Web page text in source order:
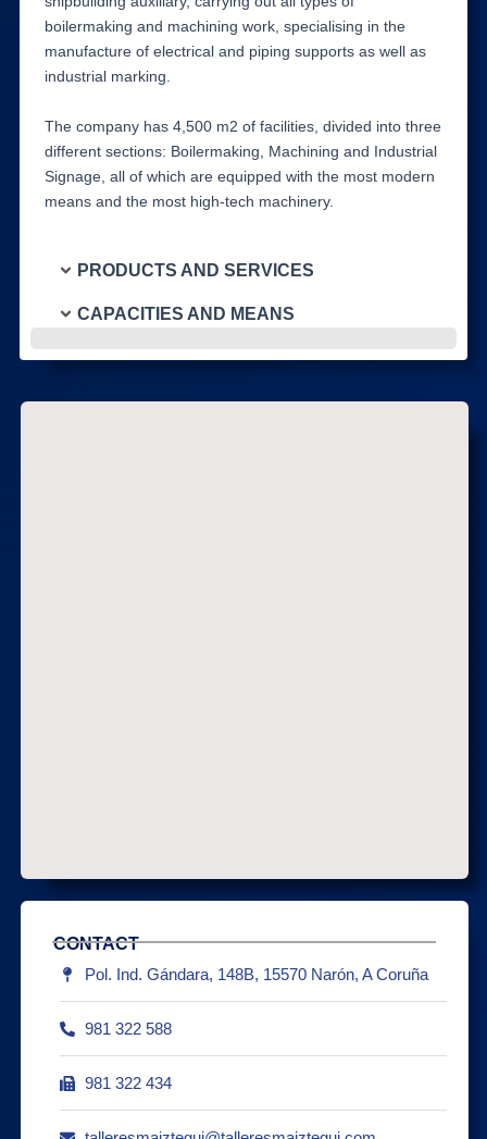
boilermaking and machining work, specialising in the
manufacture of electrical and piping supports as well as
industrial marking.
The company has 4,500 m2 of facilities, divided into three
different sections: Boilermaking, Machining and Industrial
Signage, all of which are equipped with the most modern
means and the most high-tech machinery.
PRODUCTS AND SERVICES
CAPACITIES AND MEANS
CONTACT
Pol. Ind. Gándara, 148B, 15570 Narón, A Coruña
981 322 588
981 322 434